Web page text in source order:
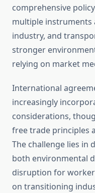
comprehensive
multiple instruments
industry, and
stronger
relying on market
International
increasingly
considerations,
free trade principles
The challenge lies in
both environmental
disruption for
on transitioning